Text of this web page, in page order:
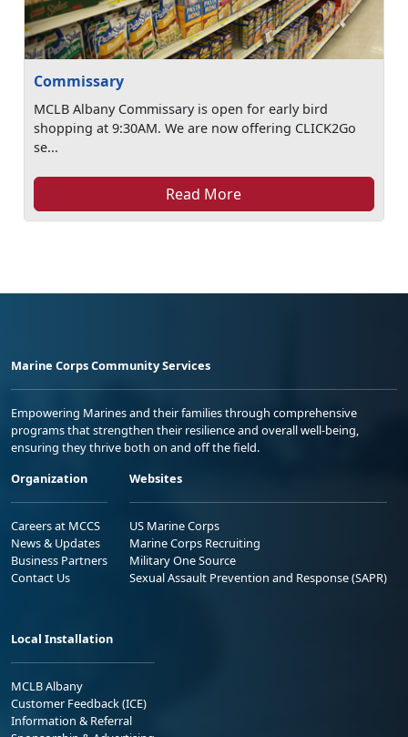
Commissary
MCLB Albany Commissary is open for early bird
shopping at 9:30AM. We are now offering CLICK2Go
se...
Read More
Marine Corps Community Services
Empowering Marines and their families through comprehensive
programs that strengthen their resilience and overall well-being,
ensuring they thrive both on and off the field.
Organization
Careers at MCCS
News & Updates
Business Partners
Contact Us
Websites
US Marine Corps
Marine Corps Recruiting
Military One Source
Sexual Assault Prevention and Response (SAPR)
Local Installation
MCLB Albany
Customer Feedback (ICE)
Information & Referral